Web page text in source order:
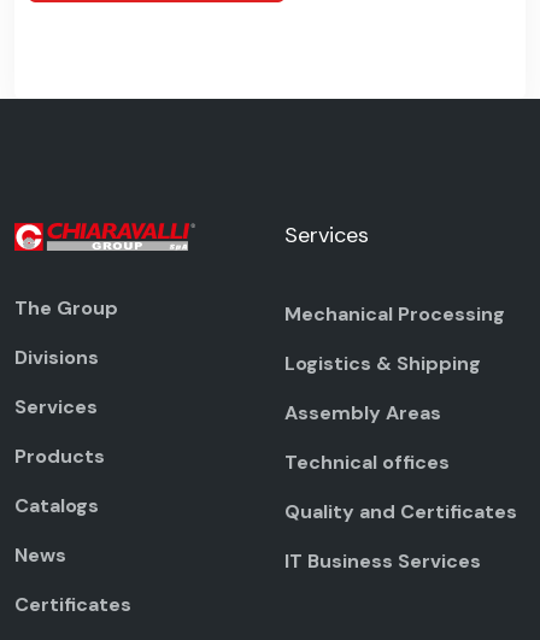
The Group
Divisions
Services
Products
Catalogs
News
Certificates
Services
Mechanical Processing
Logistics & Shipping
Assembly Areas
Technical offices
Quality and Certificates
IT Business Services